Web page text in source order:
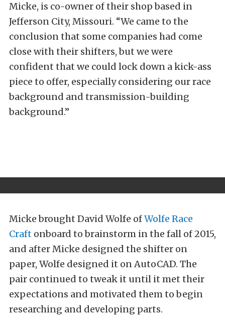
Micke, is co-owner of their shop based in
Jefferson City, Missouri. “We came to the
conclusion that some companies had come
close with their shifters, but we were
confident that we could lock down a kick-ass
piece to offer, especially considering our race
background and transmission-building
background.”
Micke brought David Wolfe ofWolfe Race
Craft onboard to brainstorm in the fall of 2015,
and after Micke designed the shifter on
paper, Wolfe designed it on AutoCAD. The
pair continued to tweak it until it met their
expectations and motivated them to begin
researching and developing parts.